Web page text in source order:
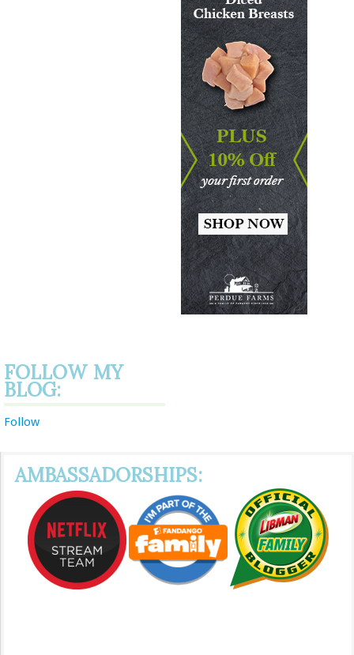
FOLLOW MY
BLOG:
Follow
AMBASSADORSHIPS: